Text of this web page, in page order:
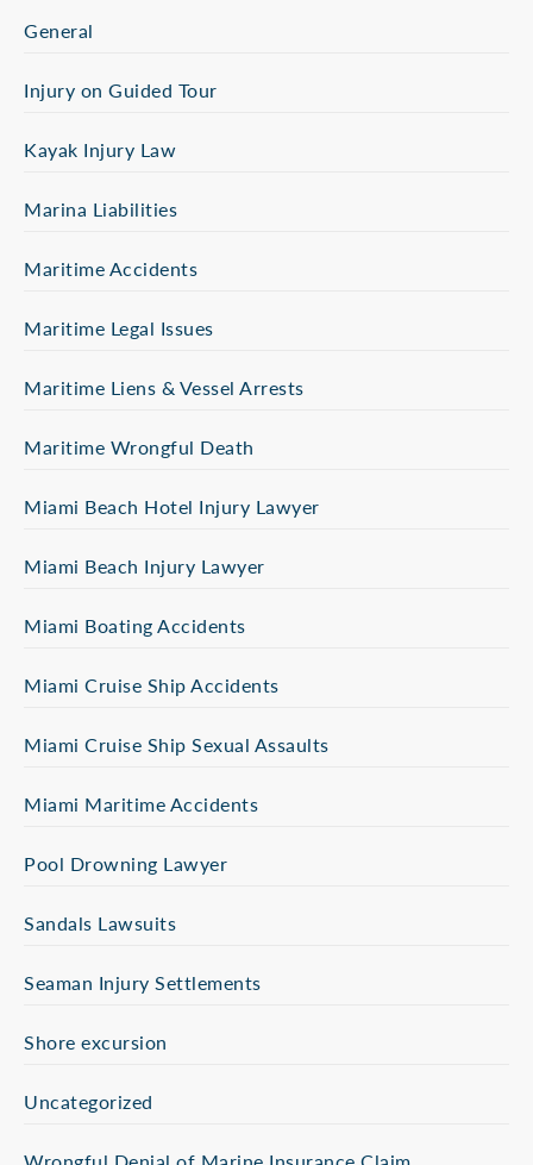
General
Injury on Guided Tour
Kayak Injury Law
Marina Liabilities
Maritime Accidents
Maritime Legal Issues
Maritime Liens & Vessel Arrests
Maritime Wrongful Death
Miami Beach Hotel Injury Lawyer
Miami Beach Injury Lawyer
Miami Boating Accidents
Miami Cruise Ship Accidents
Miami Cruise Ship Sexual Assaults
Miami Maritime Accidents
Pool Drowning Lawyer
Sandals Lawsuits
Seaman Injury Settlements
Shore excursion
Uncategorized